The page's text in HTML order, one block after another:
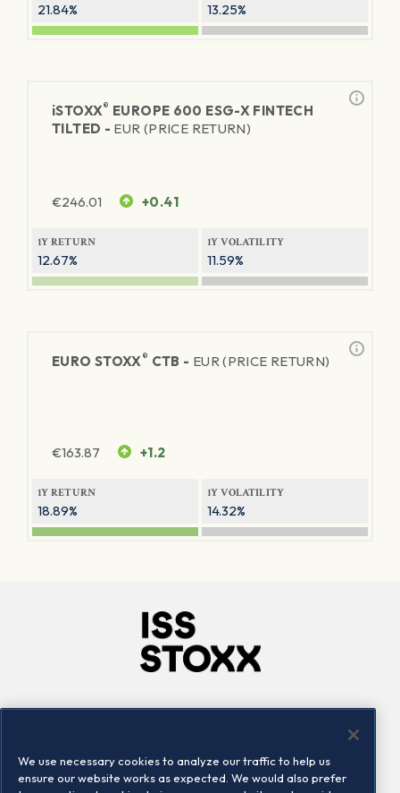
21.84% 13.25%
iSTOXX® EUROPE 600 ESG-X FINTECH
TILTED - EUR (PRICE RETURN)
€246.01 +0.41
1Y RETURN
12.67%
1Y VOLATILITY
11.59%
EURO STOXX® CTB - EUR (PRICE RETURN)
€163.87 +1.2
1Y RETURN
18.89%
1Y VOLATILITY
14.32%
Locations
Contact us
We use necessary cookies to analyze our traffic to help us
ensure our website works as expected. We would also prefer